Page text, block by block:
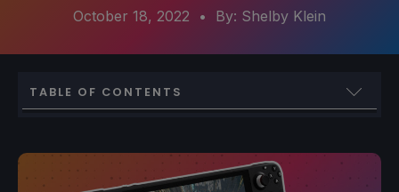
October 18, 2022 • By: Shelby Klein
TABLE OF CONTENTS